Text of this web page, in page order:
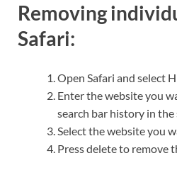
Removing
Safari:
Open Safari and select
Enter the website you
search bar history in the
Select the website you
Press delete to remove